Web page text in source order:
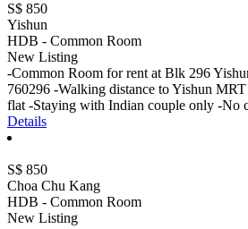
S$ 850
Yishun
HDB - Common Room
New Listing
-Common Room for rent at Blk 296
760296 -Walking distance to Yishun
flat -Staying with Indian couple only -No
Details
S$ 850
Choa Chu Kang
HDB - Common Room
New Listing